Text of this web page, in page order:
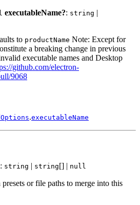
executableName?: string |
to productName Note: Except for
a breaking change in previous
executable names and Desktop
github.com/electron-
9068
.executableName
: string | string[] | null
or file paths to merge into this